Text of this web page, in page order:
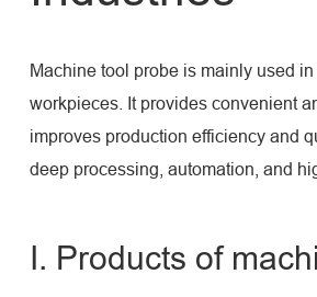
Machine tool probe is mainly used
workpieces. It provides convenient
improves production efficiency and
deep processing, automation, and
I. Products of